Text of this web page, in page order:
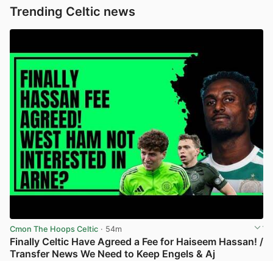
Trending Celtic news
Cmon The Hoops Celtic · 54m
Finally Celtic Have Agreed a Fee for Haiseem Hassan! /
Transfer News We Need to Keep Engels & Aj